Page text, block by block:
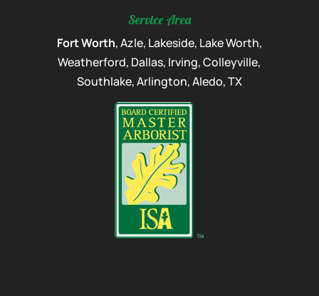
Service Area
Fort Worth, Azle, Lakeside, Lake Worth,
Weatherford, Dallas, Irving, Colleyville,
Southlake, Arlington, Aledo, TX